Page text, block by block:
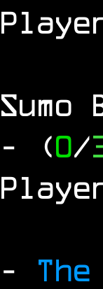
- (0/
-